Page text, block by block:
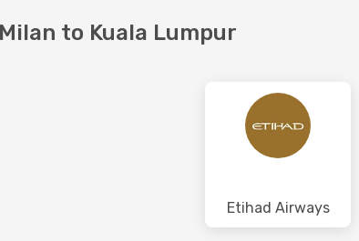
to Kuala Lumpur
Etihad Airways